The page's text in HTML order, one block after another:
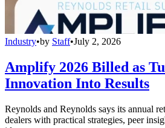
Industry•by Staff•July 2, 2026
Amplify 2026 Billed as
Innovation Into Results
Reynolds and Reynolds says its annual
dealers with practical strategies, peer